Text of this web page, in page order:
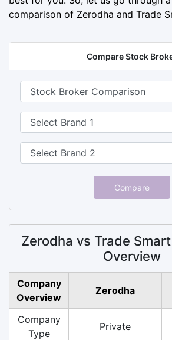
comparison of Zerodha and Trade
Compare Stock
Compare
Zerodha vs Trade
Overview
Company
Overview
Zerodha
Company
Type
Private